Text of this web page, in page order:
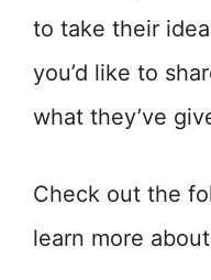
to take their
you’d like to
what they’ve
Check out the
learn more